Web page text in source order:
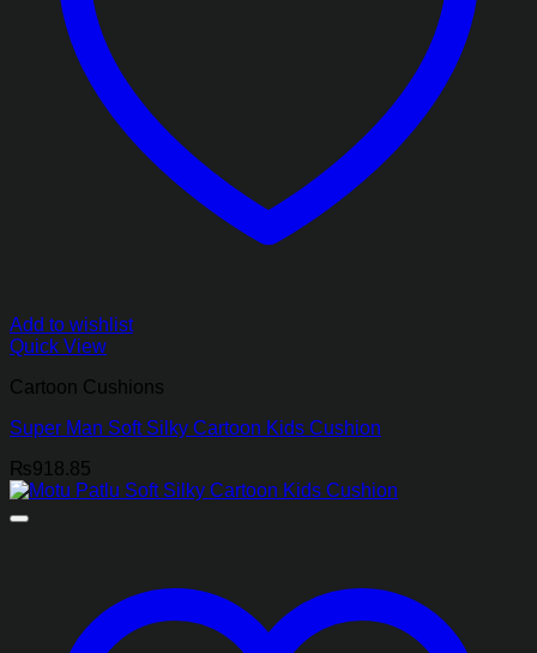
Add to wishlist
Quick View
Cartoon Cushions
Super Man Soft Silky Cartoon Kids Cushion
₨918.85